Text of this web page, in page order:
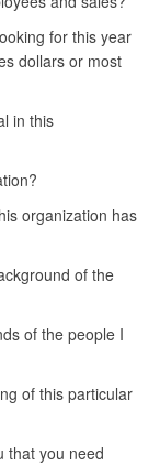
for this year
dollars or most
in this
organization has
of the
of the people I
of this particular
that you need